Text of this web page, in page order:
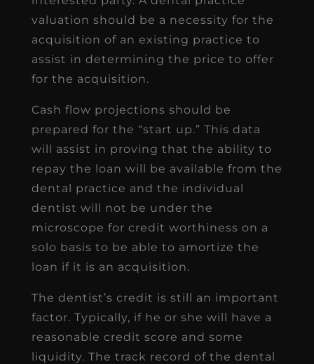
valuation should be a necessity for the
acquisition of an existing practice to
assist in determining the price to offer
for the acquisition.
Cash flow projections should be
prepared for the “start up.” This data
will assist in proving that the ability to
repay the loan will be available from the
dental practice and the individual
dentist will not be under the
microscope for credit worthiness on a
solo basis to be able to amortize the
loan if it is an acquisition.
The dentist’s credit is still an important
factor. Typically, if he or she will have a
reasonable credit score and some
liquidity. The track record of the dental